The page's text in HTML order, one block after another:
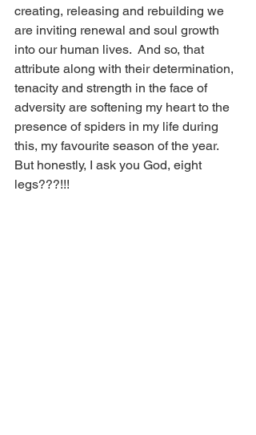
creating, releasing and rebuilding we
are inviting renewal and soul growth
into our human lives.  And so, that
attribute along with their determination,
tenacity and strength in the face of
adversity are softening my heart to the
presence of spiders in my life during
this, my favourite season of the year.
But honestly, I ask you God, eight
legs???!!!